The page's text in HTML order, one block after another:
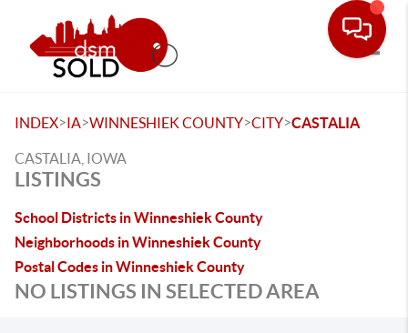
INDEX>IA>WINNESHIEK COUNTY>CITY>CASTALIA
CASTALIA, IOWA
LISTINGS
School Districts in Winneshiek County
Neighborhoods in Winneshiek County
Postal Codes in Winneshiek County
NO LISTINGS IN SELECTED AREA